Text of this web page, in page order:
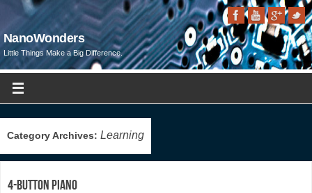
NanoWonders
Little Things Make a Big Difference.
Category Archives: Learning
4-Button Piano